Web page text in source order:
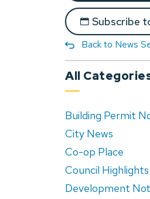
Subscribe
Back to News
All
Building Permit
City News
Co-op Place
Council Highlights
Development